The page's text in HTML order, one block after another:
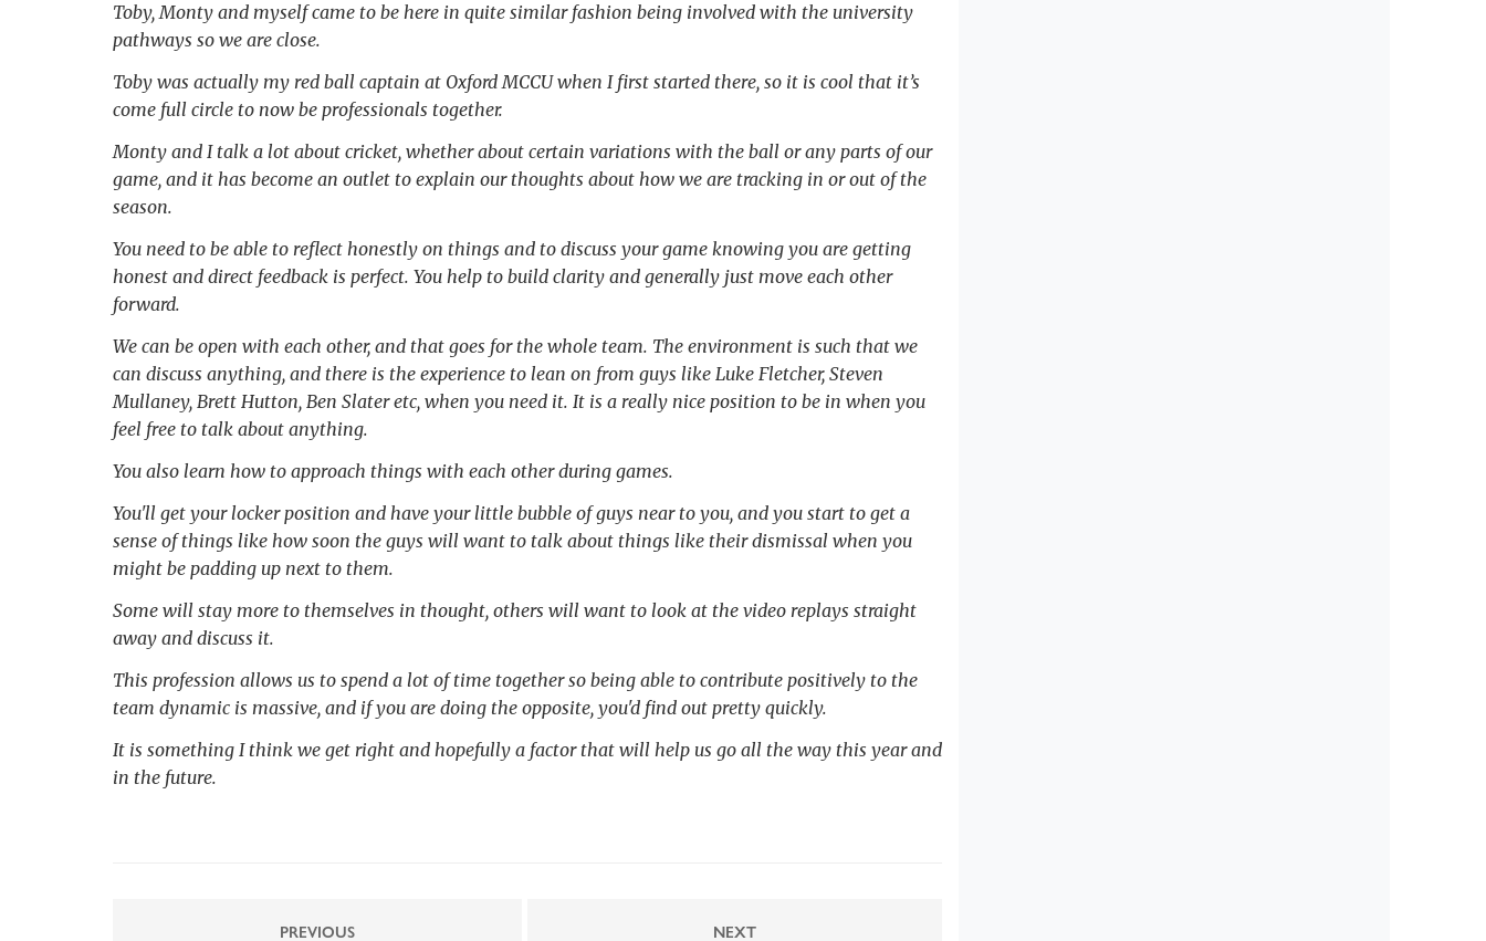
Toby, Monty and myself came to be here in quite similar fashion being involved with the university
pathways so we are close.
Toby was actually my red ball captain at Oxford MCCU when I first started there, so it is cool that it’s
come full circle to now be professionals together.
Monty and I talk a lot about cricket, whether about certain variations with the ball or any parts of our
game, and it has become an outlet to explain our thoughts about how we are tracking in or out of the
season.
You need to be able to reflect honestly on things and to discuss your game knowing you are getting
honest and direct feedback is perfect. You help to build clarity and generally just move each other
forward.
We can be open with each other, and that goes for the whole team. The environment is such that we
can discuss anything, and there is the experience to lean on from guys like Luke Fletcher, Steven
Mullaney, Brett Hutton, Ben Slater etc, when you need it. It is a really nice position to be in when you
feel free to talk about anything.
You also learn how to approach things with each other during games.
You'll get your locker position and have your little bubble of guys near to you, and you start to get a
sense of things like how soon the guys will want to talk about things like their dismissal when you
might be padding up next to them.
Some will stay more to themselves in thought, others will want to look at the video replays straight
away and discuss it.
This profession allows us to spend a lot of time together so being able to contribute positively to the
team dynamic is massive, and if you are doing the opposite, you'd find out pretty quickly.
It is something I think we get right and hopefully a factor that will help us go all the way this year and
in the future.
PREVIOUS NEXT